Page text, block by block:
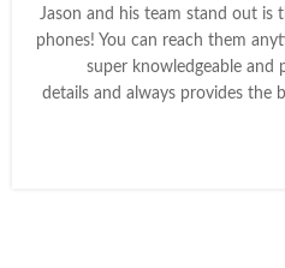
Jason and his team stand out is
phones! You can reach them
super knowledgeable and
details and always provides the